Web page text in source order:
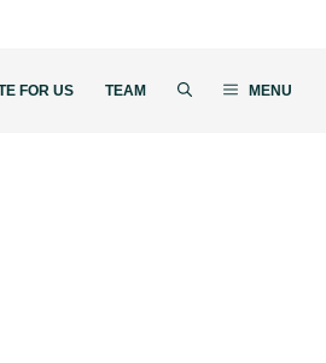
FOR US TEAM MENU